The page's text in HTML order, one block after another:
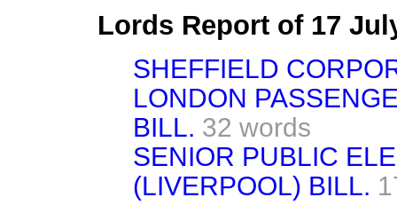
Lords Report of 17
SHEFFIELD
LONDON
BILL. 32 words
SENIOR PUBLIC
(LIVERPOOL) BILL.